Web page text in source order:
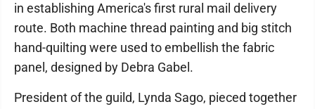
in establishing America's first rural mail delivery
route. Both machine thread painting and big stitch
hand-quilting were used to embellish the fabric
panel, designed by Debra Gabel.
President of the guild, Lynda Sago, pieced together